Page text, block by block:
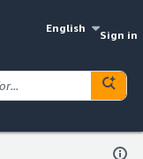
English
Sign in